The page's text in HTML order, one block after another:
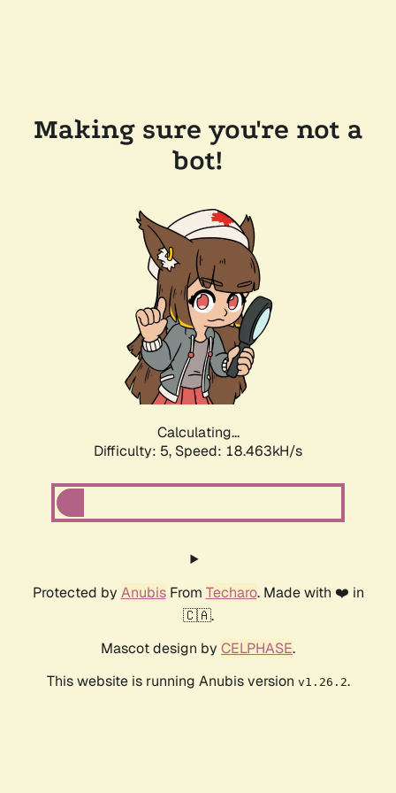
Making sure you're not a
bot!
Calculating...
Difficulty: 5, Speed: 18.463kH/s
Protected by AnubisFrom Techaro. Made with ❤️ in
🇨🇦.
Mascot design by CELPHASE.
This website is running Anubis version v1.26.2.